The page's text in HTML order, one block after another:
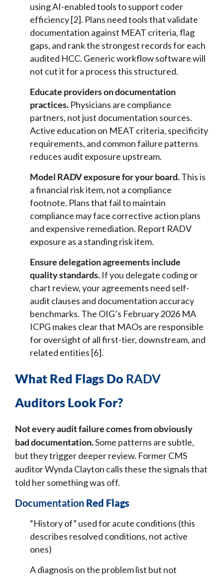
using AI-enabled tools to support coder
efficiency [2]. Plans need tools that validate
documentation against MEAT criteria, flag
gaps, and rank the strongest records for each
audited HCC. Generic workflow software will
not cut it for a process this structured.
Educate providers on documentation
practices. Physicians are compliance
partners, not just documentation sources.
Active education on MEAT criteria, specificity
requirements, and common failure patterns
reduces audit exposure upstream.
Model RADV exposure for your board.This is
a financial risk item, not a compliance
footnote. Plans that fail to maintain
compliance may face corrective action plans
and expensive remediation. Report RADV
exposure as a standing risk item.
Ensure delegation agreements include
quality standards. If you delegate coding or
chart review, your agreements need self-
audit clauses and documentation accuracy
benchmarks. The OIG’s February 2026 MA
ICPG makes clear that MAOs are responsible
for oversight of all first-tier, downstream, and
related entities [6].
What Red Flags Do RADV
Auditors Look For?
Not every audit failure comes from obviously
bad documentation.Some patterns are subtle,
but they trigger deeper review. Former CMS
auditor Wynda Clayton calls these the signals that
told her something was off.
Documentation Red Flags
“History of” used for acute conditions (this
describes resolved conditions, not active
ones)
A diagnosis on the problem list but not